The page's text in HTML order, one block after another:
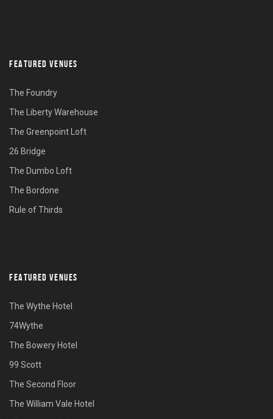
FEATURED VENUES
The Foundry
The Liberty Warehouse
The Greenpoint Loft
26 Bridge
The Dumbo Loft
The Bordone
Rule of Thirds
FEATURED VENUES
The Wythe Hotel
74Wythe
The Bowery Hotel
99 Scott
The Second Floor
The William Vale Hotel